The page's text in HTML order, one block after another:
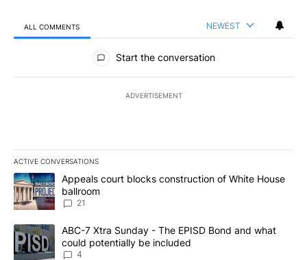
ALL COMMENTS NEWEST
All Comments
Start the conversation
ADVERTISEMENT
ACTIVE CONVERSATIONS
The following is a list of the most commented articles in the last
A trending article titled "Appeals court blocks construction of
Appeals court blocks construction of White House
ballroom
21
A trending article titled "ABC-7 Xtra Sunday - The EPISD Bond
ABC-7 Xtra Sunday - The EPISD Bond and what
could potentially be included
4